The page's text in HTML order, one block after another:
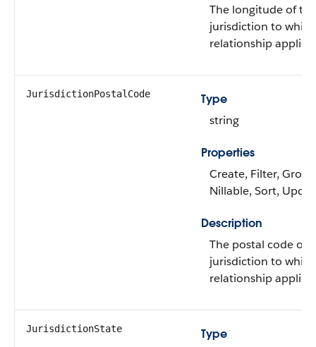
The longitude of the
jurisdiction to
relationship applies.
JurisdictionPostalCode
Type
string
Properties
Create, Filter,
Nillable, Sort,
Description
The postal code of
jurisdiction to
relationship applies.
JurisdictionState
Type